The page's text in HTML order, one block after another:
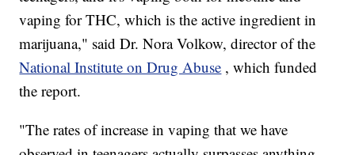
vaping for THC, which is the active ingredient in
marijuana," said Dr. Nora Volkow, director of the
National Institute on Drug Abuse , which funded
the report.
"The rates of increase in vaping that we have